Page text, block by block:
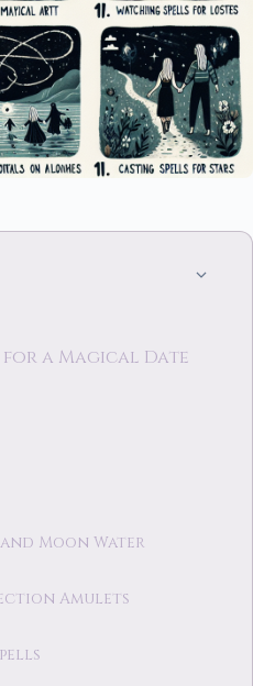
for a Magical Date
Moon Water
Amulets